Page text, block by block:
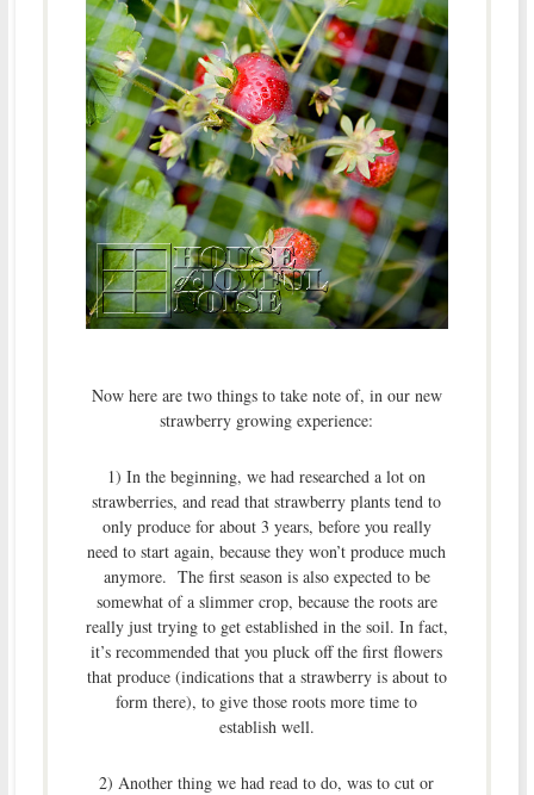
Now here are two things to take note of, in our new
strawberry growing experience:
1) In the beginning, we had researched a lot on
strawberries, and read that strawberry plants tend to
only produce for about 3 years, before you really
need to start again, because they won’t produce much
anymore. The first season is also expected to be
somewhat of a slimmer crop, because the roots are
really just trying to get established in the soil. In fact,
it’s recommended that you pluck off the first flowers
that produce (indications that a strawberry is about to
form there), to give those roots more time to
establish well.
2) Another thing we had read to do, was to cut or